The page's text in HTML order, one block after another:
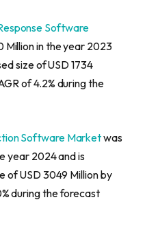
Software
Million in the year 2023
size of USD 1734
of 4.2% during the
Software Marketwas
year 2024 and is
of USD 3049 Million by
during the forecast